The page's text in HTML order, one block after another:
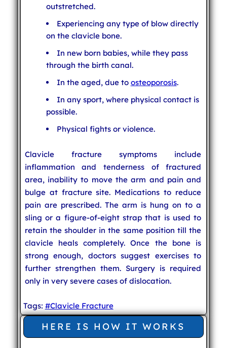
outstretched.
Experiencing any type of blow directly
on the clavicle bone.
In new born babies, while they pass
through the birth canal.
In the aged, due to osteoporosis.
In any sport, where physical contact is
possible.
Physical fights or violence.
Clavicle fracture symptoms include
inflammation and tenderness of fractured
area, inability to move the arm and pain and
bulge at fracture site. Medications to reduce
pain are prescribed. The arm is hung on to a
sling or a figure-of-eight strap that is used to
retain the shoulder in the same position till the
clavicle heals completely. Once the bone is
strong enough, doctors suggest exercises to
further strengthen them. Surgery is required
only in very severe cases of dislocation.
Tags: #Clavicle Fracture
HERE IS HOW IT WORKS